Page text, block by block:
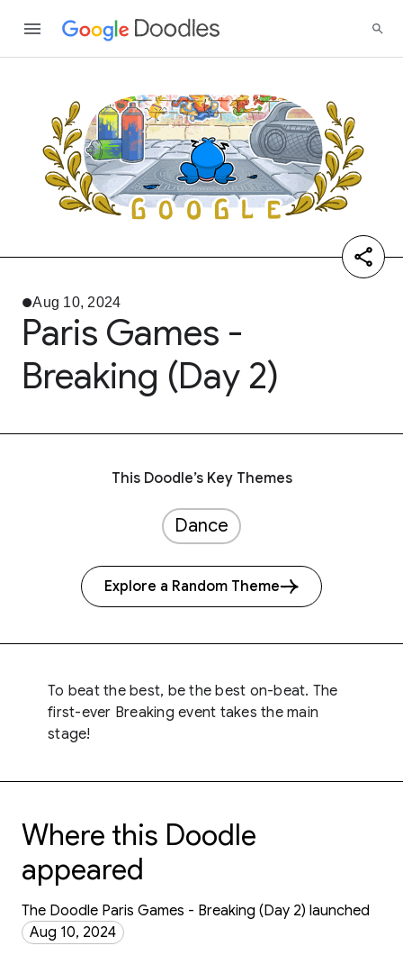
Aug 10, 2024
Paris Games -
Breaking (Day 2)
This Doodle’s Key Themes
Dance
Explore a Random Theme
To beat the best, be the best on-beat. The
first-ever Breaking event takes the main
stage!
Where this Doodle
appeared
The Doodle Paris Games - Breaking (Day 2) launched
Aug 10, 2024